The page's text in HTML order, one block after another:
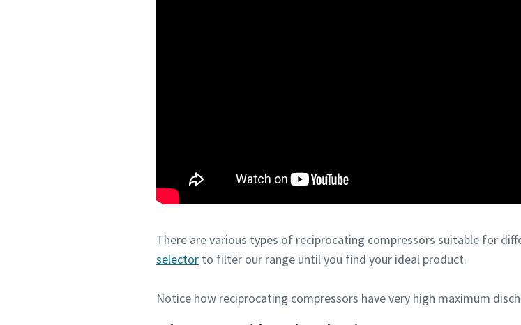
There are various types of reciprocating compressors suitable for
selector to filter our range until you find your ideal product.
Notice how reciprocating compressors have very high maximum